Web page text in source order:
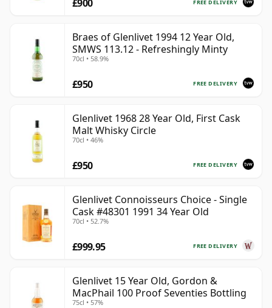
FREE DELIVERY
£900
Braes of Glenlivet 1994 12 Year Old,
SMWS 113.12 - Refreshingly Minty
70cl • 58.9%
FREE DELIVERY
£950
Glenlivet 1968 28 Year Old, First Cask
Malt Whisky Circle
70cl • 46%
FREE DELIVERY
£950
Glenlivet Connoisseurs Choice - Single
Cask #48301 1991 34 Year Old
70cl • 52.7%
FREE DELIVERY
£999.95
Glenlivet 15 Year Old, Gordon &
MacPhail 100 Proof Seventies Bottling
75cl • 57%